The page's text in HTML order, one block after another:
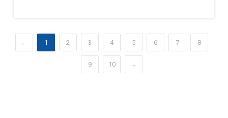
← 1 2 3 4 5 6 7 8
9 10 →